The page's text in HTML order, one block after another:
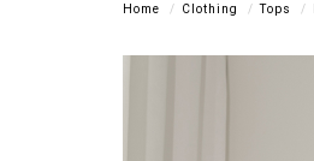
Home Clothing Tops